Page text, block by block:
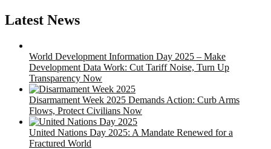
Latest News
World Development Information Day 2025 – Make
Development Data Work: Cut Tariff Noise, Turn Up
Transparency Now
Disarmament Week 2025 Demands Action: Curb Arms
Flows, Protect Civilians Now
United Nations Day 2025: A Mandate Renewed for a
Fractured World